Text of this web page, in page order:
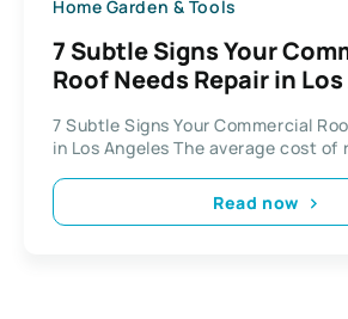
Home Garden & Tools
7 Subtle Signs Your
Roof Needs Repair in
7 Subtle Signs Your Commercial
in Los Angeles The average cost of
Read now